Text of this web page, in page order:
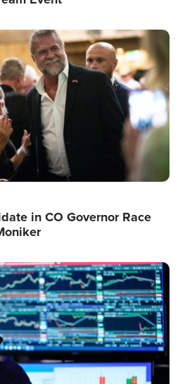
in CO Governor Race